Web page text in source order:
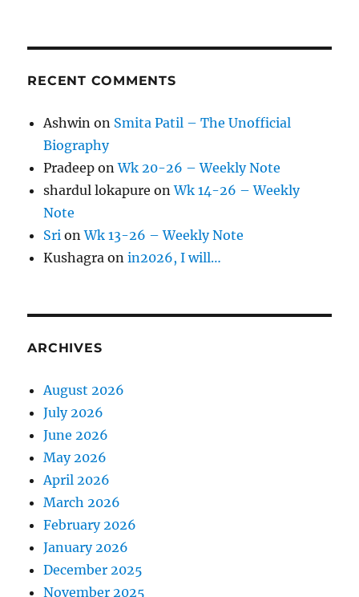
RECENT COMMENTS
Ashwin on Smita Patil – The Unofficial
Biography
Pradeep onWk 20-26 – Weekly Note
shardul lokapure onWk 14-26 – Weekly
Note
Sri onWk 13-26 – Weekly Note
Kushagra onin2026, I will…
ARCHIVES
August 2026
July 2026
June 2026
May 2026
April 2026
March 2026
February 2026
January 2026
December 2025
November 2025